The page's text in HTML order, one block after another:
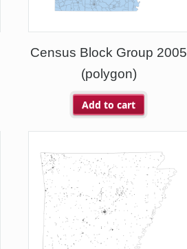
Census Block Group 2005
(polygon)
Add to cart